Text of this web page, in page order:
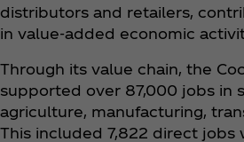
distributors and retailers,
in value-added economic
Through its value chain, the
supported over 87,000 jobs in
agriculture, manufacturing,
This included 7,822 direct jobs